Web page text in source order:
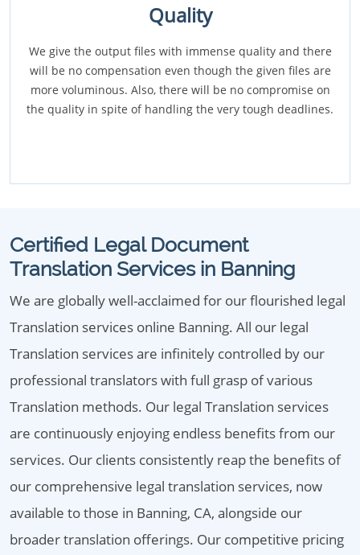
Quality
We give the output files with immense quality and there
will be no compensation even though the given files are
more voluminous. Also, there will be no compromise on
the quality in spite of handling the very tough deadlines.
Certified Legal Document
Translation Services in Banning
We are globally well-acclaimed for our flourished legal
Translation services online Banning. All our legal
Translation services are infinitely controlled by our
professional translators with full grasp of various
Translation methods. Our legal Translation services
are continuously enjoying endless benefits from our
services. Our clients consistently reap the benefits of
our comprehensive legal translation services, now
available to those in Banning, CA, alongside our
broader translation offerings. Our competitive pricing